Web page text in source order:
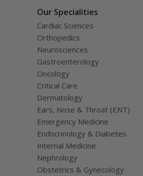
Our Specialities
Cardiac Sciences
Orthopedics
Neurosciences
Gastroenterology
Oncology
Critical Care
Dermatology
Ears, Nose & Throat (ENT)
Emergency Medicine
Endocrinology & Diabetes
Internal Medicine
Nephrology
Obstetrics & Gynecology